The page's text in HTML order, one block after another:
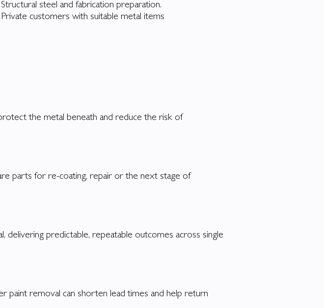
Structural steel and fabrication preparation.
Private customers with suitable metal items
the metal beneath and reduce the risk of
parts for re-coating, repair or the next stage of
delivering predictable, repeatable outcomes across single
paint removal can shorten lead times and help return